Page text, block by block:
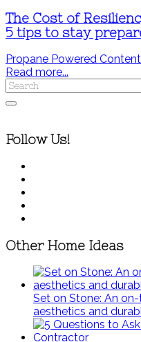
The Cost of
5 tips to stay
Propane Powered Content
Read more...
Follow Us!
Other Home Ideas
Set on Stone: An
aesthetics and